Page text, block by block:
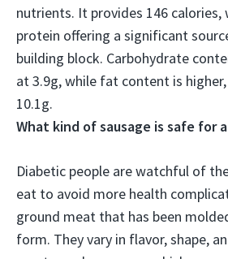
nutrients. It provides 146
protein offering a significant
building block. Carbohydrate
at 3.9g, while fat content is
10.1g.
What kind of sausage is safe for
Diabetic people are watchful of
eat to avoid more health
ground meat that has been
form. They vary in flavor, shape,